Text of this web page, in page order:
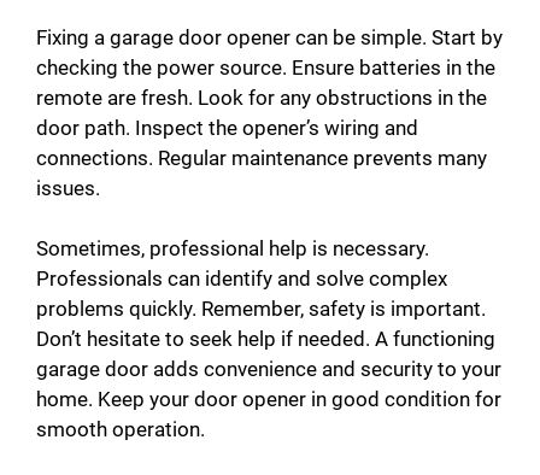
Fixing a garage door opener can be simple. Start by
checking the power source. Ensure batteries in the
remote are fresh. Look for any obstructions in the
door path. Inspect the opener’s wiring and
connections. Regular maintenance prevents many
issues.
Sometimes, professional help is necessary.
Professionals can identify and solve complex
problems quickly. Remember, safety is important.
Don’t hesitate to seek help if needed. A functioning
garage door adds convenience and security to your
home. Keep your door opener in good condition for
smooth operation.